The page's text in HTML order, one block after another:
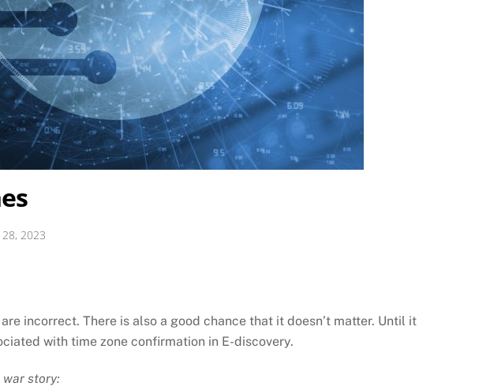
28, 2023
incorrect. There is also a good chance that it doesn’t matter. Until it
with time zone confirmation in E-discovery.
story: